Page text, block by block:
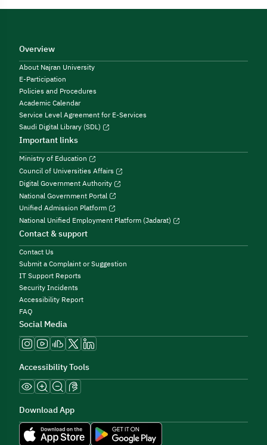
Overview
About Najran University
E-Participation
Policies and Procedures
Academic Calendar
Service Level Agreement for E-Services
Saudi Digital Library (SDL)
Important links
Ministry of Education
Council of Universities Affairs
Digital Government Authority
National Government Portal
Unified Admission Platform
National Unified Employment Platform (Jadarat)
Contact & support
Contact Us
Submit a Complaint or Suggestion
IT Support Reports
Security Incidents
Accessibility Report
FAQ
Social Media
Accessibility Tools
Download App